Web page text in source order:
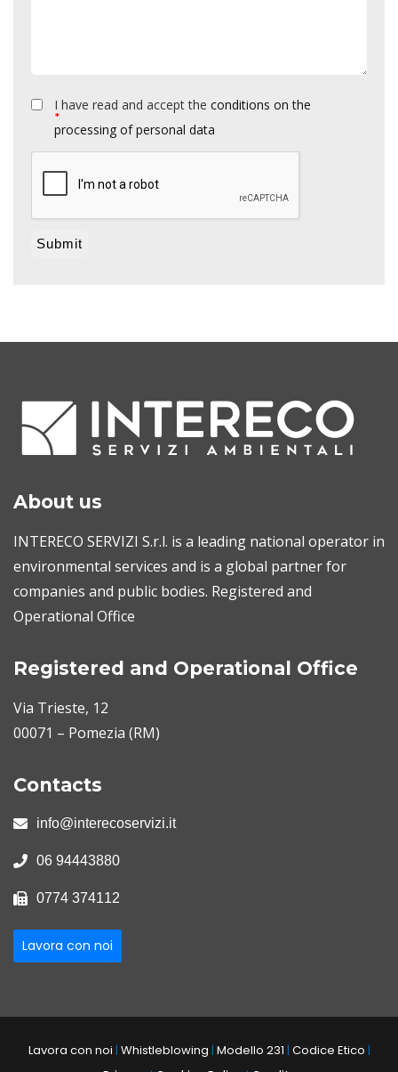
*
I have read and accept the conditions on the
processing of personal data
About us
INTERECO SERVIZI S.r.l. is a leading national operator in
environmental services and is a global partner for
companies and public bodies. Registered and
Operational Office
Registered and Operational Office
Via Trieste, 12
00071 – Pomezia (RM)
Contacts
info@interecoservizi.it
06 94443880
0774 374112
Lavora con noi
Lavora con noi | Whistleblowing | Modello 231 | Codice Etico |